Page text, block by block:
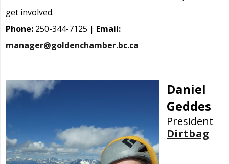
get involved.
Phone: 250-344-7125 | Email:
manager@goldenchamber.bc.ca
Daniel
Geddes
President
Dirtbag